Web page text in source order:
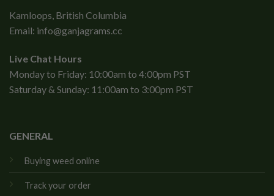
Kamloops, British Columbia
Email: info@ganjagrams.cc
Live Chat Hours
Monday to Friday: 10:00am to 4:00pm PST
Saturday & Sunday: 11:00am to 3:00pm PST
GENERAL
Buying weed online
Track your order